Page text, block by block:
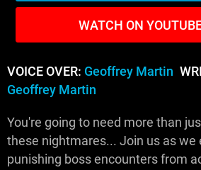
WATCH ON
VOICE OVER: Geoffrey Martin
Geoffrey Martin
You're going to need more than
these nightmares... Join us as we
punishing boss encounters from